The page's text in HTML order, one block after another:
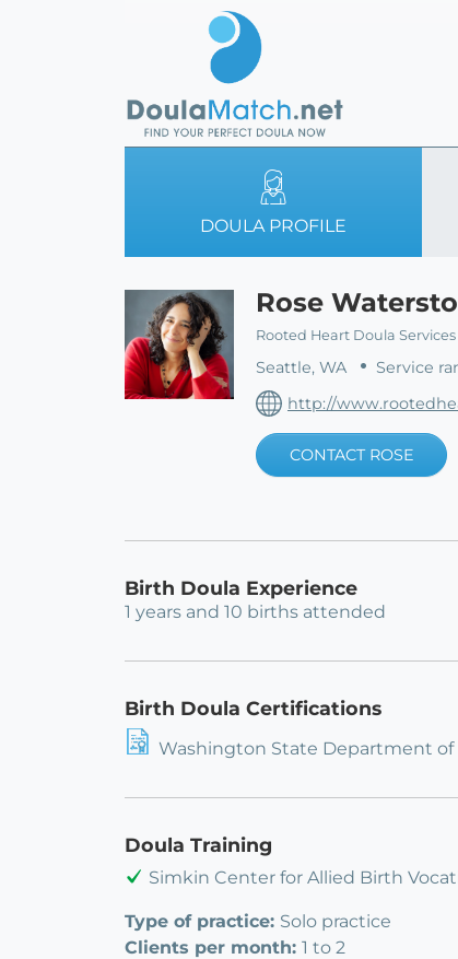
DOULA PROFILE
Rose
Rooted Heart Doula Services
Seattle, WA
Service
http://
CONTACT ROSE
Birth Doula Experience
1 years and 10 births attended
Birth Doula Certifications
Washington State Department
Doula Training
Simkin Center for Allied Birth
Type of practice: Solo practice
Clients per month: 1 to 2